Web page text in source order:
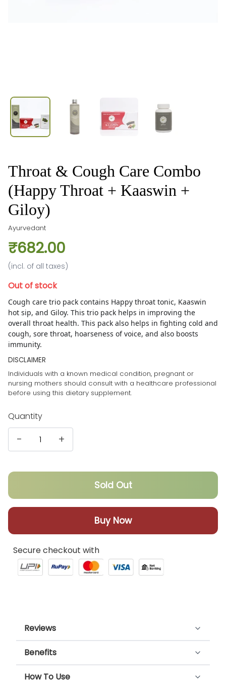
Throat & Cough Care Combo
(Happy Throat + Kaaswin +
Giloy)
Ayurvedant
₹682.00
(incl. of all taxes)
Out of stock
Cough care trio pack contains Happy throat tonic, Kaaswin
hot sip, and Giloy. This trio pack helps in improving the
overall throat health. This pack also helps in fighting cold and
cough, sore throat, hoarseness of voice, and also boosts
immunity.
DISCLAIMER
Individuals with a known medical condition, pregnant or
nursing mothers should consult with a healthcare professional
before using this dietary supplement.
Quantity
- +
Sold Out
Buy Now
Secure checkout with
Reviews
Benefits
How To Use